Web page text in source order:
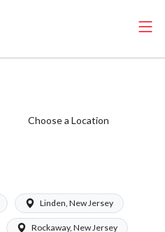
Choose a Location
Linden, New Jersey
Rockaway, New Jersey